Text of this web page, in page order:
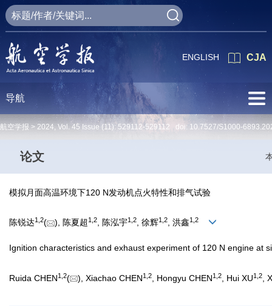
CJA
ENGLISH
导航
航空学报 > 2024, Vol. 45 Issue (11): 529112-529112 doi: 10.7527/S1000-
论文
模拟月面高温环境下120 N发动机点火特性和排气试验
陈锐达1 2( ), 陈夏超1 2, 陈泓宇1 2, 徐辉1 2, 洪鑫1 2
Ignition characteristics and exhaust experiment of 120 N engine at
Ruida CHEN1 2( ), Xiachao CHEN1 2 , Hongyu CHEN1 2 , Hui XU1 2 ,